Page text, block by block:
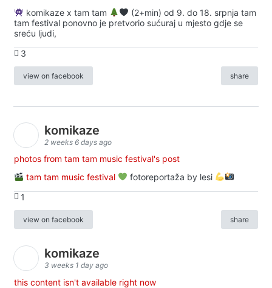
komikaze x tam tam
(2+min) od 9. do 18. srpnja tam
tam festival ponovno je pretvorio sućuraj u mjesto gdje se
sreću ljudi,
3
view on facebook share
komikaze
2 weeks 6 days ago
photos from tam tam music festival's post
tam tam music festival
fotoreportaža by lesi
1
view on facebook share
komikaze
3 weeks 1 day ago
this content isn't available right now